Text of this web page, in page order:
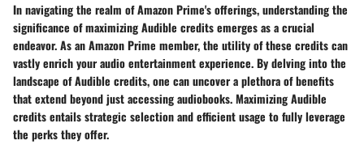
In navigating the realm of Amazon Prime's offerings, understanding the
significance of maximizing Audible credits emerges as a crucial
endeavor. As an Amazon Prime member, the utility of these credits can
vastly enrich your audio entertainment experience. By delving into the
landscape of Audible credits, one can uncover a plethora of benefits
that extend beyond just accessing audiobooks. Maximizing Audible
credits entails strategic selection and efficient usage to fully leverage
the perks they offer.